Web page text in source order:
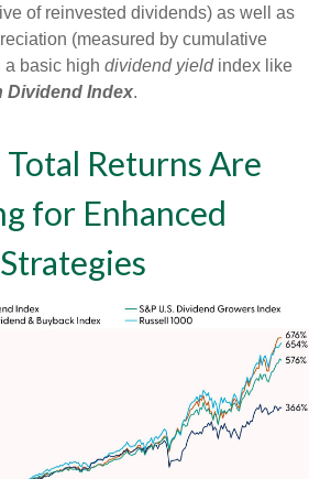
of reinvested dividends) as well as
(measured by cumulative
a basic high dividend yieldindex like
Dividend Index.
Returns Are
for Enhanced